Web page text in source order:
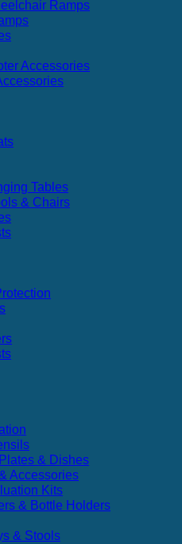
Ramps
Accessories
Tables
& Chairs
& Dishes
Accessories
Kits
& Bottle Holders
& Stools